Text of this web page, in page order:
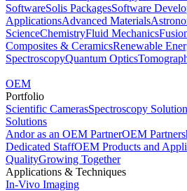
SoftwareSolis PackagesSoftware
ApplicationsAdvanced Materials
ScienceChemistryFluid Mechanics
Composites & CeramicsRenewable
SpectroscopyQuantum Optics
OEM
Portfolio
Scientific CamerasSpectroscopy
Solutions
Andor as an OEM PartnerOEM
Dedicated StaffOEM Products and
QualityGrowing Together
Applications & Techniques
In-Vivo Imaging